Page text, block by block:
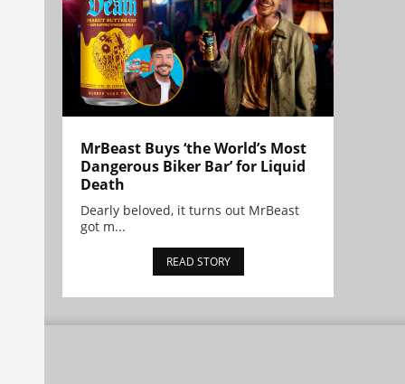
MrBeast Buys ‘the World’s Most
Dangerous Biker Bar’ for Liquid
Death
Dearly beloved, it turns out MrBeast
got m...
READ STORY